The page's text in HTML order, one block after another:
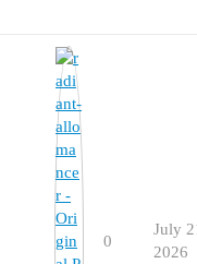
0
July
2026